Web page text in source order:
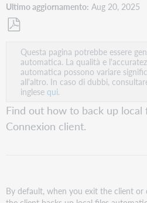
Ultimo aggiornamento Aug 20, 2025
come
PDF
Questa pagina potrebbe essere
automatica. La qualità e
automatica possono variare
all'altro. In caso di dubbi,
inglesequi.
Find out how to back up local
Connexion client.
By default, when you exit the client or